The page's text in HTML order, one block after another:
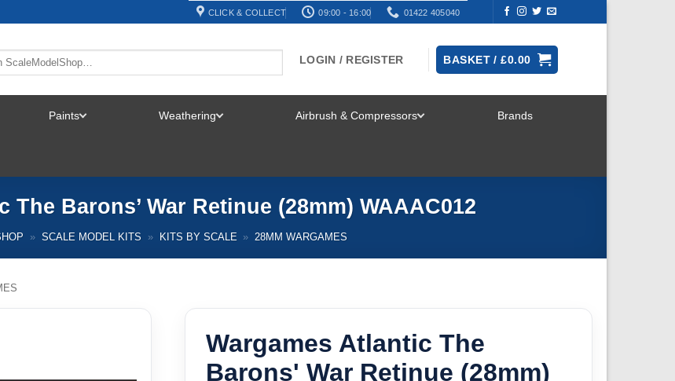
CLICK & COLLECT 09:00 - 16:00 01422 405040
LOGIN / REGISTER BASKET /£0.00
Paints Weathering Airbrush & Compressors Brands
The Barons’ War Retinue (28mm) WAAAC012
» SCALE MODEL KITS » KITS BY SCALE » 28MM WARGAMES
Wargames Atlantic The
Barons' War Retinue (28mm)